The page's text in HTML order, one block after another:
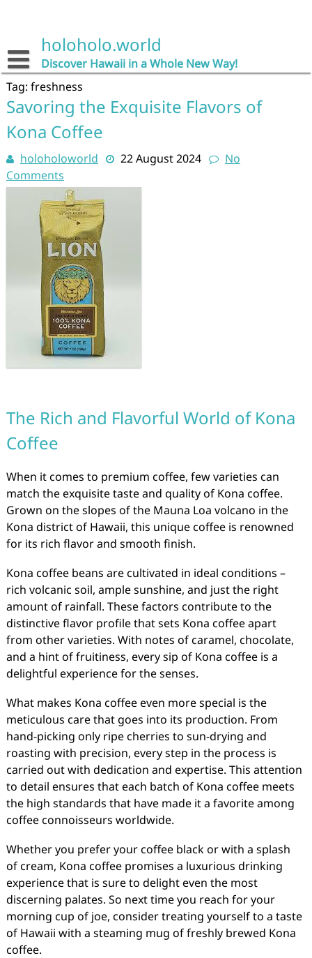
holoholo.world
Discover Hawaii in a Whole New Way!
Tag: freshness
Savoring the Exquisite Flavors of
Kona Coffee
holoholoworld 22 August 2024
No
Comments
The Rich and Flavorful World of Kona
Coffee
When it comes to premium coffee, few varieties can
match the exquisite taste and quality of Kona coffee.
Grown on the slopes of the Mauna Loa volcano in the
Kona district of Hawaii, this unique coffee is renowned
for its rich flavor and smooth finish.
Kona coffee beans are cultivated in ideal conditions –
rich volcanic soil, ample sunshine, and just the right
amount of rainfall. These factors contribute to the
distinctive flavor profile that sets Kona coffee apart
from other varieties. With notes of caramel, chocolate,
and a hint of fruitiness, every sip of Kona coffee is a
delightful experience for the senses.
What makes Kona coffee even more special is the
meticulous care that goes into its production. From
hand-picking only ripe cherries to sun-drying and
roasting with precision, every step in the process is
carried out with dedication and expertise. This attention
to detail ensures that each batch of Kona coffee meets
the high standards that have made it a favorite among
coffee connoisseurs worldwide.
Whether you prefer your coffee black or with a splash
of cream, Kona coffee promises a luxurious drinking
experience that is sure to delight even the most
discerning palates. So next time you reach for your
morning cup of joe, consider treating yourself to a taste
of Hawaii with a steaming mug of freshly brewed Kona
coffee.